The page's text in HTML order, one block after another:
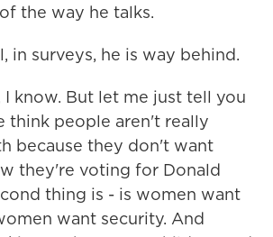
the way he talks.
in surveys, he is way behind.
I know. But let me just tell you
think people aren't really
because they don't want
they're voting for Donald
thing is - is women want
want security. And